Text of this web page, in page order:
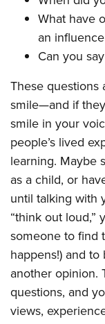
What have
an
Can you
These questions
smile—and if
smile in your
people’s lived
learning. Maybe
as a child, or
until talking with
“think out loud,”
someone to find
happens!) and
another opinion.
questions, and
views,